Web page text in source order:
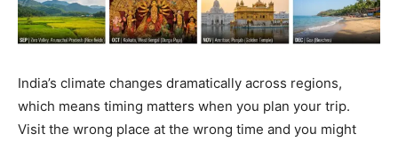
India’s climate changes dramatically across regions,
which means timing matters when you plan your trip.
Visit the wrong place at the wrong time and you might